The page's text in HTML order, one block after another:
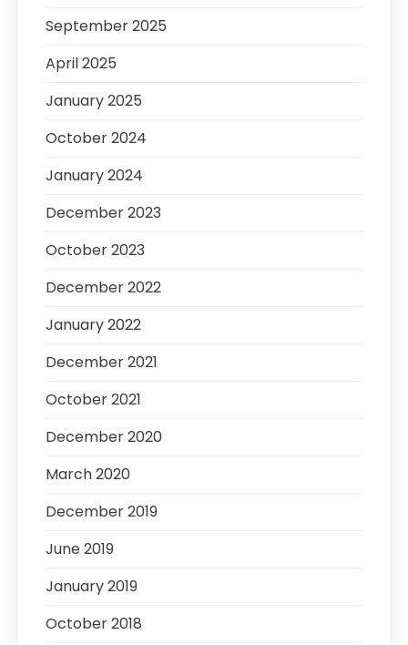
September 2025
April 2025
January 2025
October 2024
January 2024
December 2023
October 2023
December 2022
January 2022
December 2021
October 2021
December 2020
March 2020
December 2019
June 2019
January 2019
October 2018